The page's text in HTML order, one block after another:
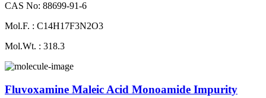
CAS No: 88699-91-6
Mol.F. : C14H17F3N2O3
Mol.Wt. : 318.3
Fluvoxamine Maleic Acid Monoamide Impurity